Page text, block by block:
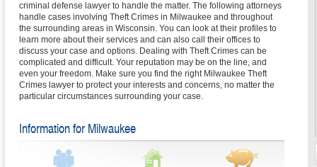
criminal defense lawyer to handle the matter. The following attorneys
handle cases involving Theft Crimes in Milwaukee and throughout
the surrounding areas in Wisconsin. You can look at their profiles to
learn more about their services and can also call their offices to
discuss your case and options. Dealing with Theft Crimes can be
complicated and difficult. Your reputation may be on the line, and
even your freedom. Make sure you find the right Milwaukee Theft
Crimes lawyer to protect your interests and concerns, no matter the
particular circumstances surrounding your case.
Information for Milwaukee